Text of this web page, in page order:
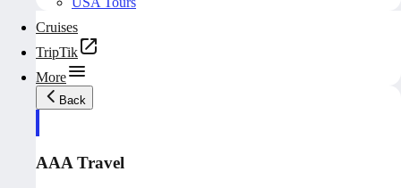
Cruises
TripTik
More
Back
AAA Travel